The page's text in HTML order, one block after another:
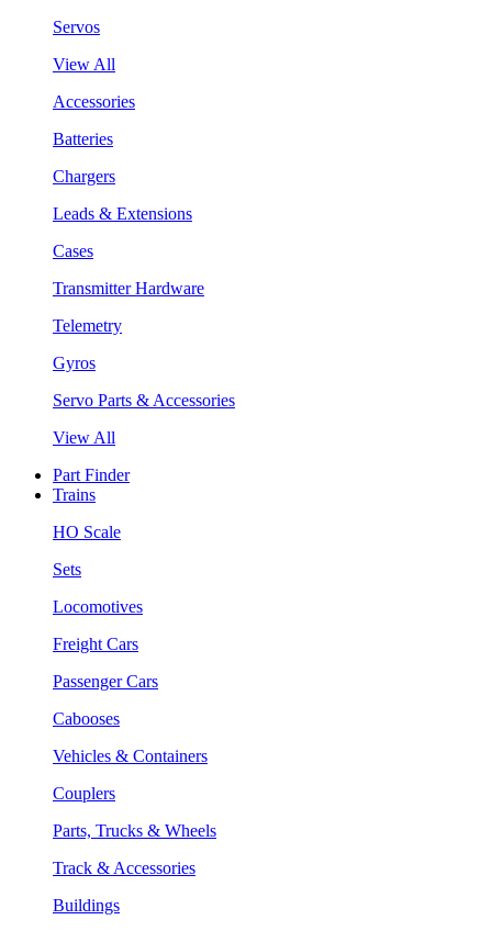
Servos
View All
Accessories
Batteries
Chargers
Leads & Extensions
Cases
Transmitter Hardware
Telemetry
Gyros
Servo Parts & Accessories
View All
Part Finder
Trains
HO Scale
Sets
Locomotives
Freight Cars
Passenger Cars
Cabooses
Vehicles & Containers
Couplers
Parts, Trucks & Wheels
Track & Accessories
Buildings